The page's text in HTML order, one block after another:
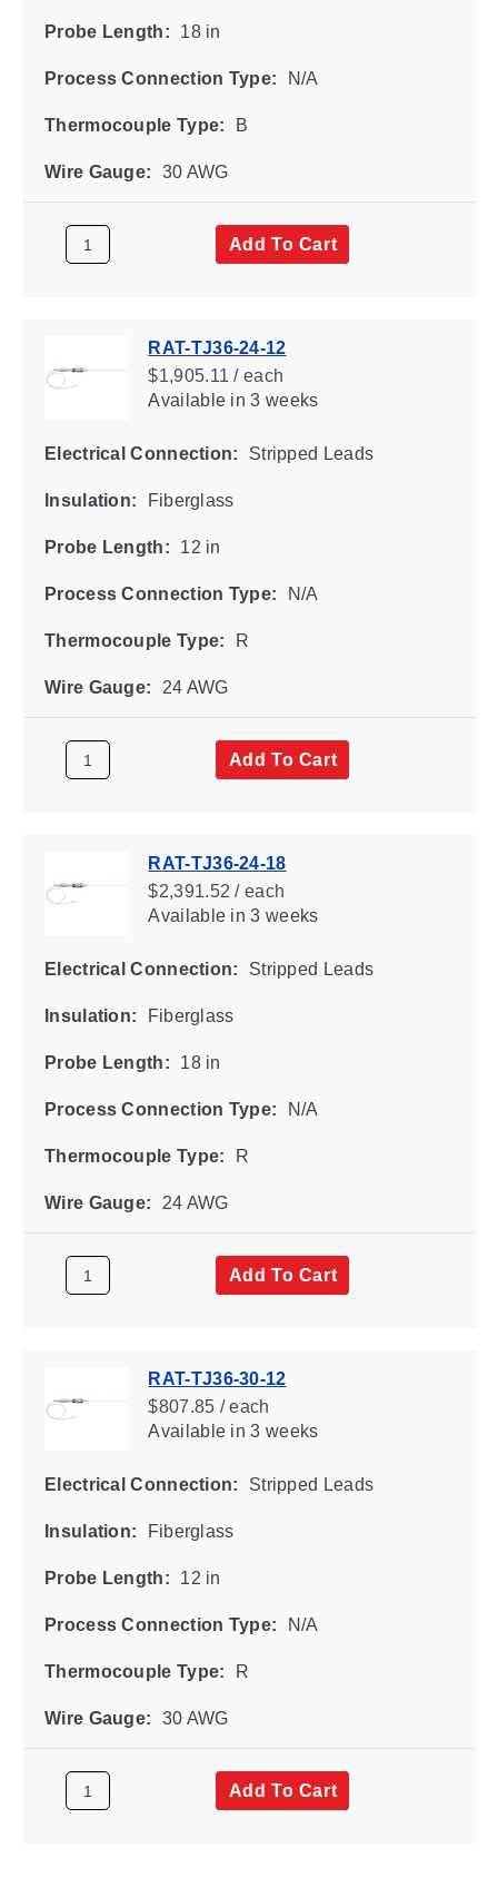
Probe Length: 18 in
Process Connection Type: N/A
Thermocouple Type: B
Wire Gauge: 30 AWG
Add To Cart
RAT-TJ36-24-12
$1,905.11 / each
Availablein 3 weeks
Electrical Connection: Stripped Leads
Insulation: Fiberglass
Probe Length: 12 in
Process Connection Type: N/A
Thermocouple Type: R
Wire Gauge: 24 AWG
Add To Cart
RAT-TJ36-24-18
$2,391.52 / each
Availablein 3 weeks
Electrical Connection: Stripped Leads
Insulation: Fiberglass
Probe Length: 18 in
Process Connection Type: N/A
Thermocouple Type: R
Wire Gauge: 24 AWG
Add To Cart
RAT-TJ36-30-12
$807.85 / each
Availablein 3 weeks
Electrical Connection: Stripped Leads
Insulation: Fiberglass
Probe Length: 12 in
Process Connection Type: N/A
Thermocouple Type: R
Wire Gauge: 30 AWG
Add To Cart